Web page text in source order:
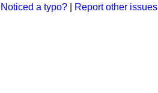
Noticed a typo? Report other issues